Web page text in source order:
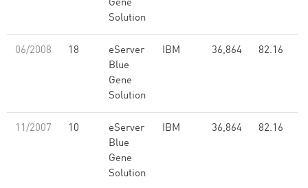
Gene
Solution
06/2008 18
eServer
Blue
Gene
Solution
IBM 36,864 82.16
11/2007 10
eServer
Blue
Gene
Solution
IBM 36,864 82.16